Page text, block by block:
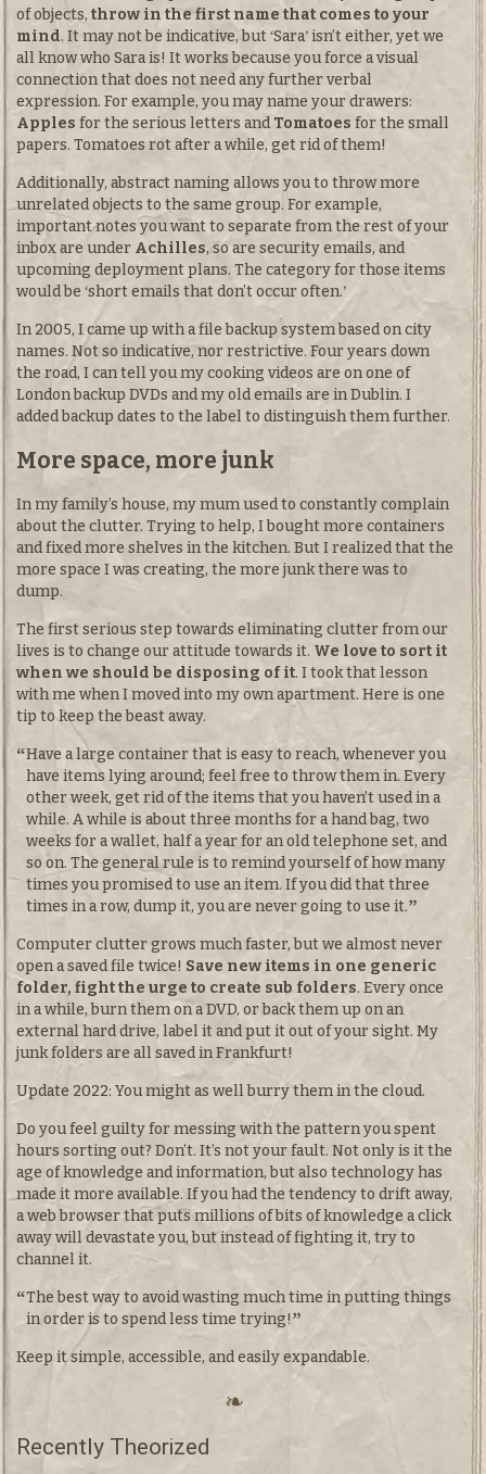
of objects, throw in the first name that comes to your
mind. It may not be indicative, but Sara isn’t either, yet we
all know who Sara is! It works because you force a visual
connection that does not need any further verbal
expression. For example, you may name your drawers:
Apples for the serious letters andTomatoes for the small
papers. Tomatoes rot after a while, get rid of them!
Additionally, abstract naming allows you to throw more
unrelated objects to the same group. For example,
important notes you want to separate from the rest of your
inbox are under Achilles, so are security emails, and
upcoming deployment plans. The category for those items
would be short emails that don’t occur often.
In 2005, I came up with a file backup system based on city
names. Not so indicative, nor restrictive. Four years down
the road, I can tell you my cooking videos are on one of
London backup DVDs and my old emails are in Dublin. I
added backup dates to the label to distinguish them further.
More space, more junk
In my family’s house, my mum used to constantly complain
about the clutter. Trying to help, I bought more containers
and fixed more shelves in the kitchen. But I realized that the
more space I was creating, the more junk there was to
dump.
The first serious step towards eliminating clutter from our
lives is to change our attitude towards it. We love to sort it
when we should be disposing of it. I took that lesson
with me when I moved into my own apartment. Here is one
tip to keep the beast away.
Have a large container that is easy to reach, whenever you
have items lying around; feel free to throw them in. Every
other week, get rid of the items that you haven’t used in a
while. A while is about three months for a hand bag, two
weeks for a wallet, half a year for an old telephone set, and
so on. The general rule is to remind yourself of how many
times you promised to use an item. If you did that three
times in a row, dump it, you are never going to use it.
Computer clutter grows much faster, but we almost never
open a saved file twice! Save new items in one generic
folder, fight the urge to create sub folders. Every once
in a while, burn them on a DVD, or back them up on an
external hard drive, label it and put it out of your sight. My
junk folders are all saved in Frankfurt!
Update 2022: You might as well burry them in the cloud.
Do you feel guilty for messing with the pattern you spent
hours sorting out? Don’t. It’s not your fault. Not only is it the
age of knowledge and information, but also technology has
made it more available. If you had the tendency to drift away,
a web browser that puts millions of bits of knowledge a click
away will devastate you, but instead of fighting it, try to
channel it.
The best way to avoid wasting much time in putting things
in order is to spend less time trying!
Keep it simple, accessible, and easily expandable.
Recently Theorized